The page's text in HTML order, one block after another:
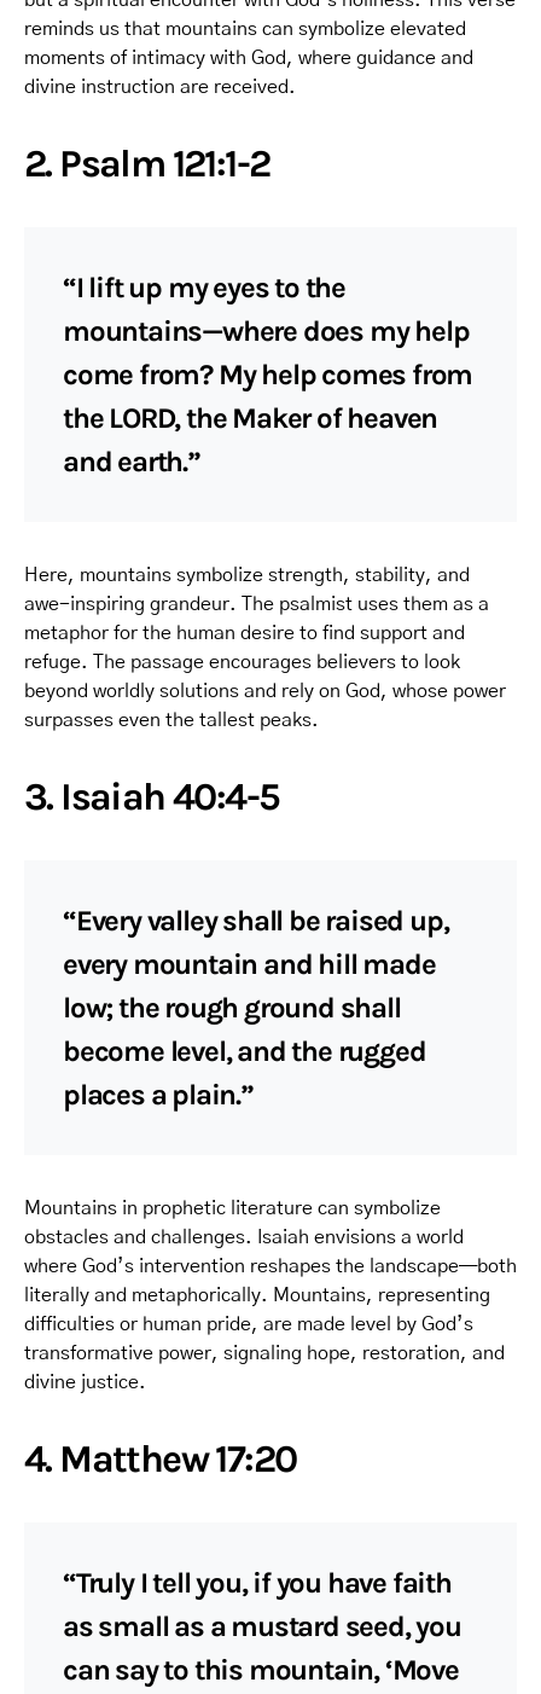
reminds us that mountains can symbolize elevated
moments of intimacy with God, where guidance and
divine instruction are received.
2. Psalm 121:1-2
“I lift up my eyes to the
mountains—where does my help
come from? My help comes from
the LORD, the Maker of heaven
and earth.”
Here, mountains symbolize strength, stability, and
awe-inspiring grandeur. The psalmist uses them as a
metaphor for the human desire to find support and
refuge. The passage encourages believers to look
beyond worldly solutions and rely on God, whose power
surpasses even the tallest peaks.
3. Isaiah 40:4-5
“Every valley shall be raised up,
every mountain and hill made
low; the rough ground shall
become level, and the rugged
places a plain.”
Mountains in prophetic literature can symbolize
obstacles and challenges. Isaiah envisions a world
where God’s intervention reshapes the landscape—both
literally and metaphorically. Mountains, representing
difficulties or human pride, are made level by God’s
transformative power, signaling hope, restoration, and
divine justice.
4. Matthew 17:20
“Truly I tell you, if you have faith
as small as a mustard seed, you
can say to this mountain, ‘Move